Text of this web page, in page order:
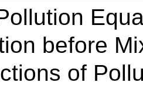
before
of